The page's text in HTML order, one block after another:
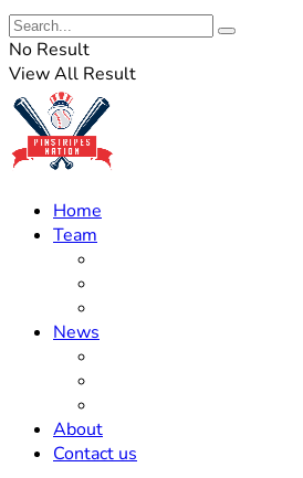
No Result
View All Result
Home
Team
News
About
Contact us